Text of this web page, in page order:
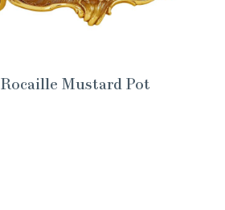
Rocaille Mustard Pot